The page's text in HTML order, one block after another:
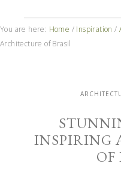
You are here: Home / Inspiration /
Architecture of Brasil
INSPIRING
OF